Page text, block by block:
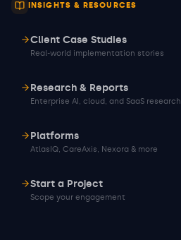
INSIGHTS & RESOURCES
Client Case Studies
Real-world implementation stories
Research & Reports
Enterprise AI, cloud, and SaaS research
Platforms
AtlasIQ, CareAxis, Nexora & more
Start a Project
Scope your engagement